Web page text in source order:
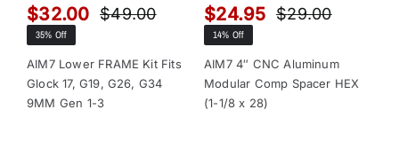
$49.00Original
was:
$49.00.
$32.00
Current
is:
$32.00.
35% Off
AIM7 Lower FRAME Kit Fits
Glock 17, G19, G26, G34
9MM Gen 1-3
$29.00Original
was:
$29.00.
$24.95
Current
is:
$24.95.
14% Off
AIM7 4″ CNC Aluminum
Modular Comp Spacer HEX
(1-1/8 x 28)